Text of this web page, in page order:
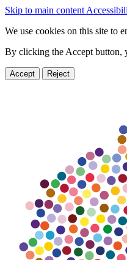
Skip to main content
We use cookies on this site to
By clicking the Accept button,
Accept Reject